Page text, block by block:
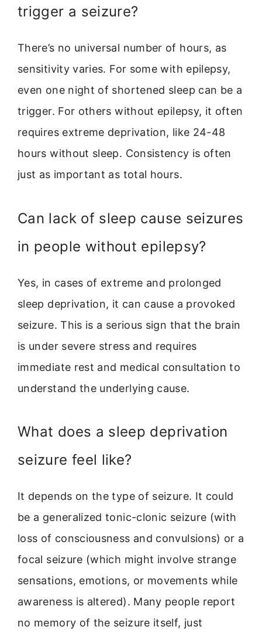
trigger a seizure?
There’s no universal number of hours, as
sensitivity varies. For some with epilepsy,
even one night of shortened sleep can be a
trigger. For others without epilepsy, it often
requires extreme deprivation, like 24-48
hours without sleep. Consistency is often
just as important as total hours.
Can lack of sleep cause seizures
in people without epilepsy?
Yes, in cases of extreme and prolonged
sleep deprivation, it can cause a provoked
seizure. This is a serious sign that the brain
is under severe stress and requires
immediate rest and medical consultation to
understand the underlying cause.
What does a sleep deprivation
seizure feel like?
It depends on the type of seizure. It could
be a generalized tonic-clonic seizure (with
loss of consciousness and convulsions) or a
focal seizure (which might involve strange
sensations, emotions, or movements while
awareness is altered). Many people report
no memory of the seizure itself, just